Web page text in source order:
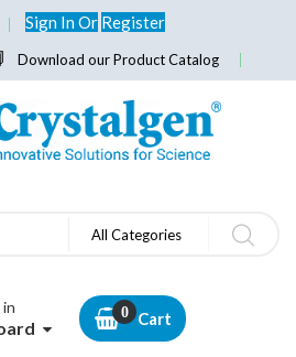
Sign InOr Register
Download our Product Catalog
All Categories
in
Cart